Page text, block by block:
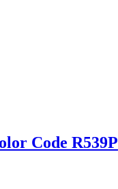
Code R539P